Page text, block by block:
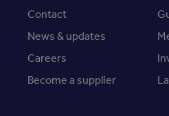
Contact
News & updates
Careers
Become a supplier